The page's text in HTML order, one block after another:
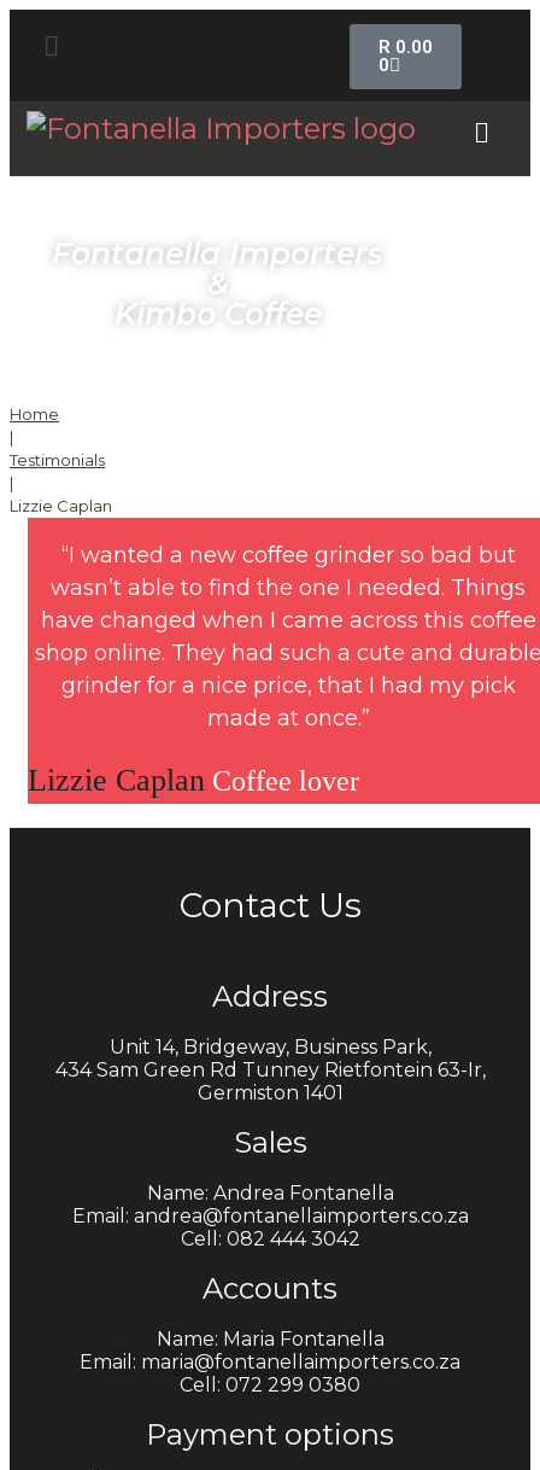
R 0.00
0
Fontanella Importers
&
Kimbo Coffee
Home
|
Testimonials
|
Lizzie Caplan
“I wanted a new coffee grinder so bad but
wasn’t able to find the one I needed. Things
have changed when I came across this coffee
shop online. They had such a cute and
grinder for a nice price, that I had my pick
made at once.”
Lizzie Caplan Coffee lover
Contact Us
Address
Unit 14, Bridgeway, Business Park,
434 Sam Green Rd Tunney Rietfontein 63-Ir,
Germiston 1401
Sales
Name: Andrea Fontanella
Email: andrea@fontanellaimporters.co.za
Cell: 082 444 3042
Accounts
Name: Maria Fontanella
Email: maria@fontanellaimporters.co.za
Cell: 072 299 0380
Payment options